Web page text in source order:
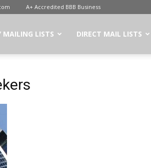
A+ Accredited BBB Business
MAILING LISTS DIRECT MAIL LISTS